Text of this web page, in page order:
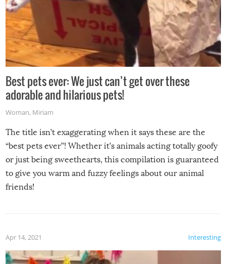
Best pets ever: We just can’t get over these
adorable and hilarious pets!
Woman, Miriam
The title isn’t exaggerating when it says these are the
“best pets ever”! Whether it’s animals acting totally goofy
or just being sweethearts, this compilation is guaranteed
to give you warm and fuzzy feelings about our animal
friends!
Interesting
Apr 14, 2021